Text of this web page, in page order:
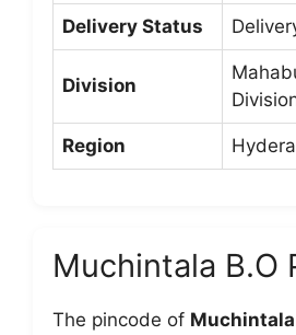
Delivery Status
Division
Region
Muchintala B.O
The pincode of Muchintala